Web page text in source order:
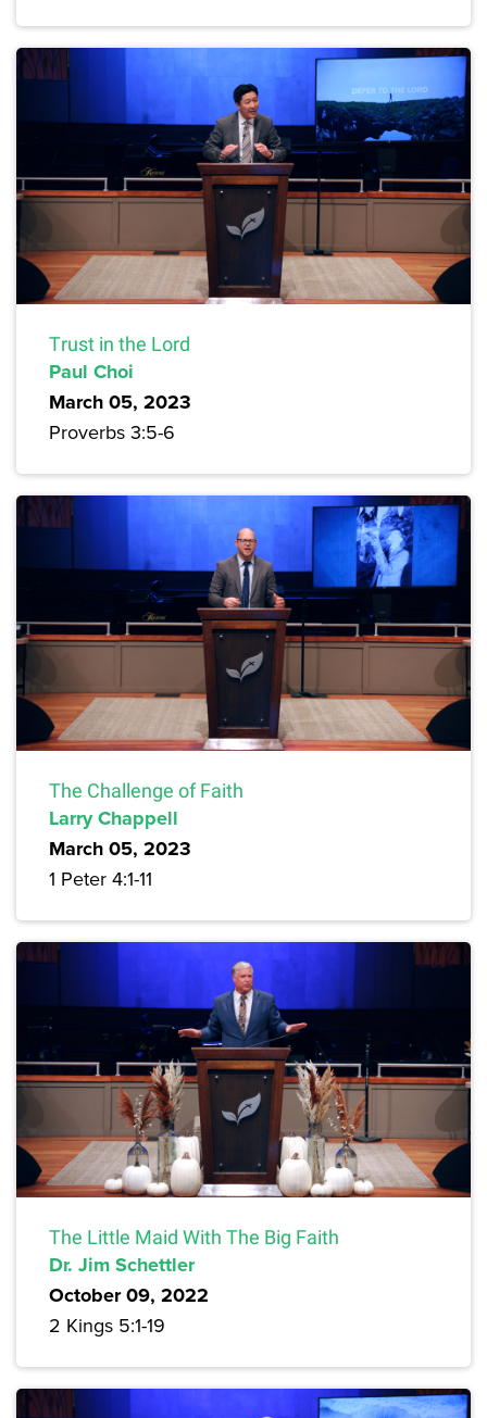
Trust in the Lord
Paul Choi
March 05, 2023
Proverbs 3:5-6
The Challenge of Faith
Larry Chappell
March 05, 2023
1 Peter 4:1-11
The Little Maid With The Big Faith
Dr. Jim Schettler
October 09, 2022
2 Kings 5:1-19